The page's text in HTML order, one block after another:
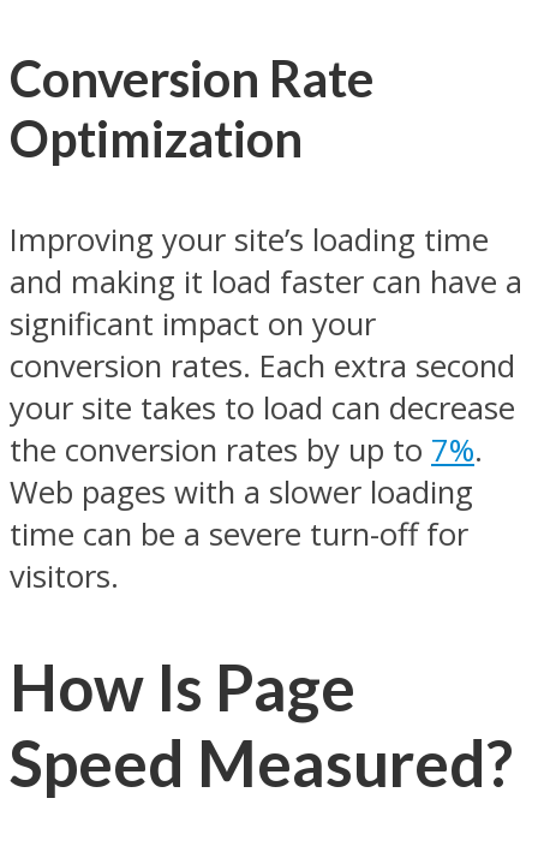
Conversion Rate
Optimization
Improving your site’s loading time
and making it load faster can have a
significant impact on your
conversion rates. Each extra second
your site takes to load can decrease
the conversion rates by up to 7%.
Web pages with a slower loading
time can be a severe turn-off for
visitors.
How Is Page
Speed Measured?